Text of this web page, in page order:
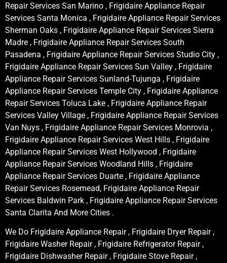
Repair Services San Marino , Frigidaire Appliance Repair
Services Santa Monica , Frigidaire Appliance Repair Services
Sherman Oaks , Frigidaire Appliance Repair Services Sierra
Madre , Frigidaire Appliance Repair Services South
Pasadena , Frigidaire Appliance Repair Services Studio City ,
Frigidaire Appliance Repair Services Sun Valley , Frigidaire
Appliance Repair Services Sunland-Tujunga , Frigidaire
Appliance Repair Services Temple City , Frigidaire Appliance
Repair Services Toluca Lake , Frigidaire Appliance Repair
Services Valley Village , Frigidaire Appliance Repair Services
Van Nuys , Frigidaire Appliance Repair Services Monrovia ,
Frigidaire Appliance Repair Services West Hills , Frigidaire
Appliance Repair Services West Hollywood , Frigidaire
Appliance Repair Services Woodland Hills , Frigidaire
Appliance Repair Services Duarte , Frigidaire Appliance
Repair Services Rosemead, Frigidaire Appliance Repair
Services Baldwin Park , Frigidaire Appliance Repair Services
Santa Clarita And More Cities .
We Do Frigidaire Appliance Repair , Frigidaire Dryer Repair ,
Frigidaire Washer Repair , Frigidaire Refrigerator Repair ,
Frigidaire Dishwasher Repair , Frigidaire Stove Repair ,